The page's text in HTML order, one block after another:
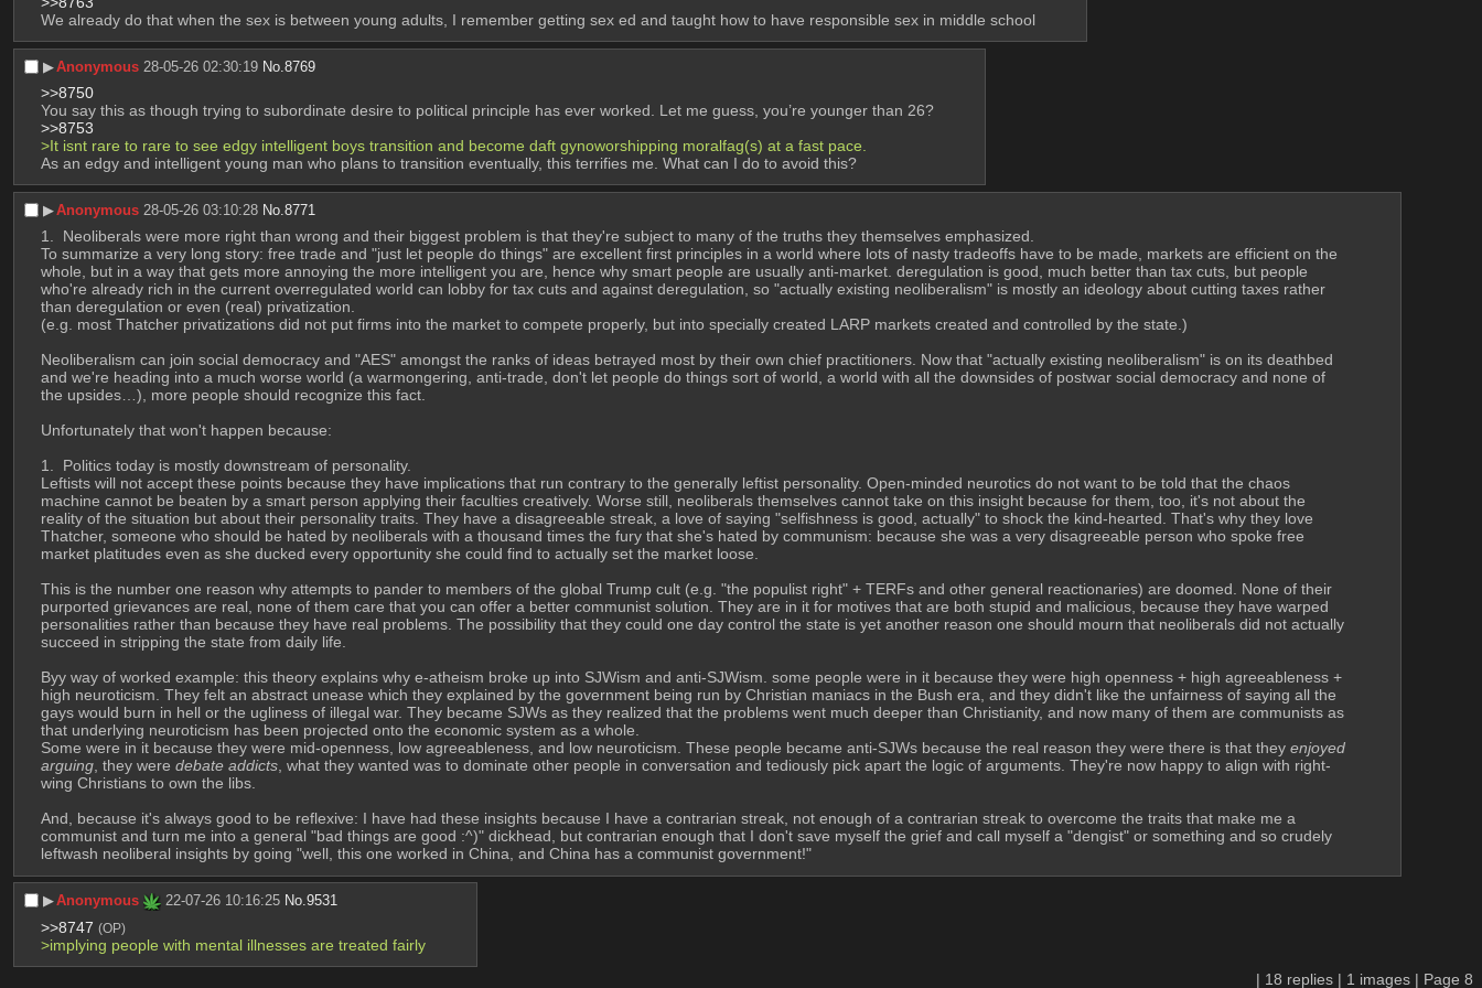
We already do that when the sex is between young adults, I remember getting sex ed and taught how to have responsible sex in middle school
▶︎Anonymous 28-05-26 02:30:19 No.8769
>>8750
You say this as though trying to subordinate desire to political principle has ever worked. Let me guess, you’re younger than 26?
>>8753
>It isnt rare to rare to see edgy intelligent boys transition and become daft gynoworshipping moralfag(s) at a fast pace.
As an edgy and intelligent young man who plans to transition eventually, this terrifies me. What can I do to avoid this?
▶︎Anonymous 28-05-26 03:10:28 No.8771
Neoliberals were more right than wrong and their biggest problem is that they're subject to many of the truths they themselves emphasized.
To summarize a very long story: free trade and "just let people do things" are excellent first principles in a world where lots of nasty tradeoffs have to be made, markets are efficient on the
whole, but in a way that gets more annoying the more intelligent you are, hence why smart people are usually anti-market. deregulation is good, much better than tax cuts, but people
who're already rich in the current overregulated world can lobby for tax cuts and against deregulation, so "actually existing neoliberalism" is mostly an ideology about cutting taxes rather
than deregulation or even (real) privatization.
(e.g. most Thatcher privatizations did not put firms into the market to compete properly, but into specially created LARP markets created and controlled by the state.)
Neoliberalism can join social democracy and "AES" amongst the ranks of ideas betrayed most by their own chief practitioners. Now that "actually existing neoliberalism" is on its deathbed
and we're heading into a much worse world (a warmongering, anti-trade, don't let people do things sort of world, a world with all the downsides of postwar social democracy and none of
the upsides…), more people should recognize this fact.
Unfortunately that won't happen because:
Politics today is mostly downstream of personality.
Leftists will not accept these points because they have implications that run contrary to the generally leftist personality. Open-minded neurotics do not want to be told that the chaos
machine cannot be beaten by a smart person applying their faculties creatively. Worse still, neoliberals themselves cannot take on this insight because for them, too, it's not about the
reality of the situation but about their personality traits. They have a disagreeable streak, a love of saying "selfishness is good, actually" to shock the kind-hearted. That's why they love
Thatcher, someone who should be hated by neoliberals with a thousand times the fury that she's hated by communism: because she was a very disagreeable person who spoke free
market platitudes even as she ducked every opportunity she could find to actually set the market loose.
This is the number one reason why attempts to pander to members of the global Trump cult (e.g. "the populist right" + TERFs and other general reactionaries) are doomed. None of their
purported grievances are real, none of them care that you can offer a better communist solution. They are in it for motives that are both stupid and malicious, because they have warped
personalities rather than because they have real problems. The possibility that they could one day control the state is yet another reason one should mourn that neoliberals did not actually
succeed in stripping the state from daily life.
Byy way of worked example: this theory explains why e-atheism broke up into SJWism and anti-SJWism. some people were in it because they were high openness + high agreeableness +
high neuroticism. They felt an abstract unease which they explained by the government being run by Christian maniacs in the Bush era, and they didn't like the unfairness of saying all the
gays would burn in hell or the ugliness of illegal war. They became SJWs as they realized that the problems went much deeper than Christianity, and now many of them are communists as
that underlying neuroticism has been projected onto the economic system as a whole.
Some were in it because they were mid-openness, low agreeableness, and low neuroticism. These people became anti-SJWs because the real reason they were there is that they enjoyed
arguing, they were debate addicts, what they wanted was to dominate other people in conversation and tediously pick apart the logic of arguments. They're now happy to align with right-
wing Christians to own the libs.
And, because it's always good to be reflexive: I have had these insights because I have a contrarian streak, not enough of a contrarian streak to overcome the traits that make me a
communist and turn me into a general "bad things are good :^)" dickhead, but contrarian enough that I don't save myself the grief and call myself a "dengist" or something and so crudely
leftwash neoliberal insights by going "well, this one worked in China, and China has a communist government!"
▶︎Anonymous 22-07-26 10:16:25 No.9531
>>8747 (OP)
>implying people with mental illnesses are treated fairly
| 18 replies | 1 images | Page 8